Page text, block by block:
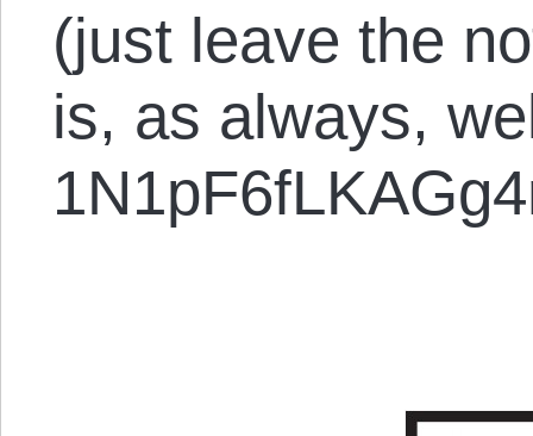
(just leave the
is, as always,